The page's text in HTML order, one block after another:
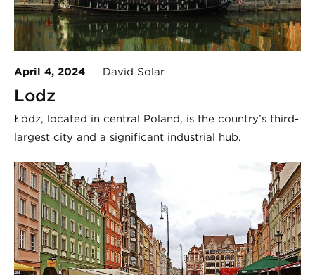
April 4, 2024 David Solar
Lodz
Łódź, located in central Poland, is the country’s third-
largest city and a significant industrial hub.